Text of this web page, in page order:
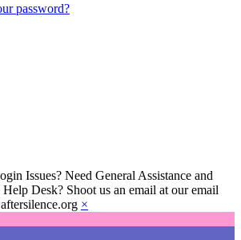
password?
Issues? Need General Assistance and
Help Desk? Shoot us an email at our email
×